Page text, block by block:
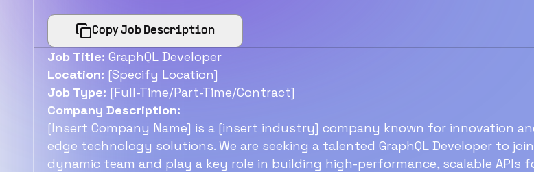
Copy Job Description
Job Title: GraphQL Developer
Location: [Specify Location]
Job Type: [Full-Time/Part-Time/Contract]
Company Description:
[Insert Company Name] is a [insert industry] company known for innovation
edge technology solutions. We are seeking a talented GraphQL Developer to
dynamic team and play a key role in building high-performance, scalable APIs